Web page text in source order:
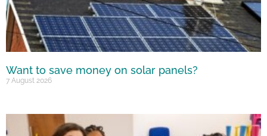
Want to save money on solar panels?
7 August 2026